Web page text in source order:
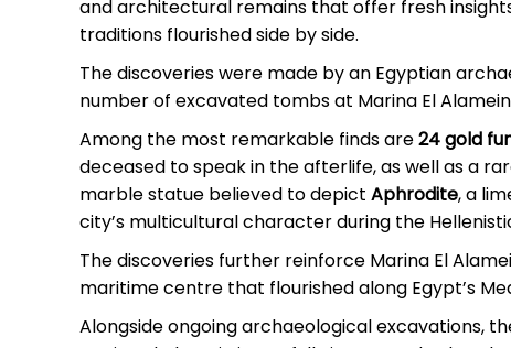
and architectural remains that offer fresh
traditions flourished side by side.
The discoveries were made by an Egyptian
number of excavated tombs at Marina El
Among the most remarkable finds are24 gold
deceased to speak in the afterlife, as well as a
marble statue believed to depict Aphrodite, a
city’s multicultural character during the
The discoveries further reinforce Marina El
maritime centre that flourished along Egypt’s
Alongside ongoing archaeological excavations,